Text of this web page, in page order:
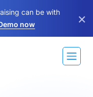
can be with
now ×